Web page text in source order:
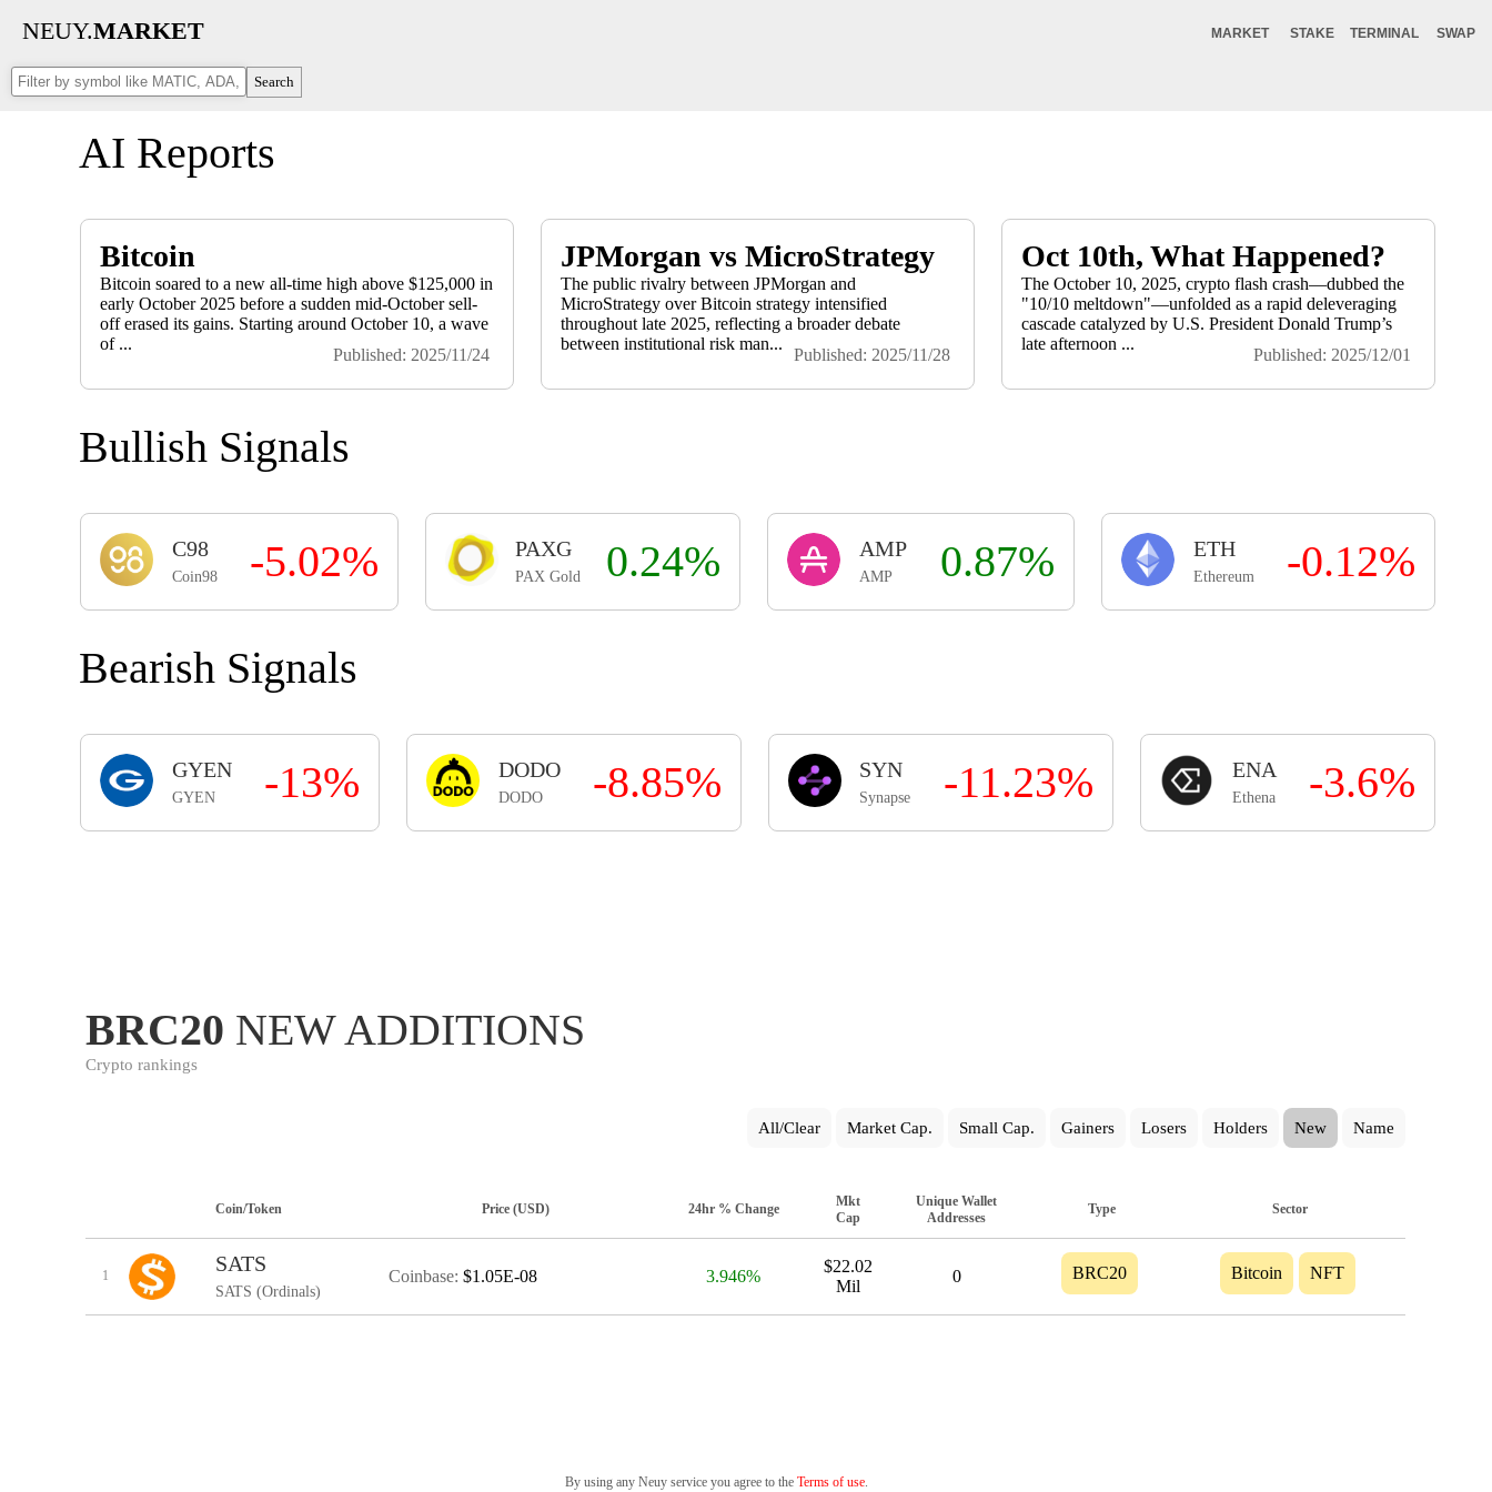
NEUY.MARKET SWAP
TERMINAL
STAKE
MARKET
Search
AI Reports
Bitcoin
Bitcoin soared to a new all-time high above $125,000 in
early October 2025 before a sudden mid-October sell-
off erased its gains. Starting around October 10, a wave
of ...
Published: 2025/11/24
JPMorgan vs MicroStrategy
The public rivalry between JPMorgan and
MicroStrategy over Bitcoin strategy intensified
throughout late 2025, reflecting a broader debate
between institutional risk man...
Published: 2025/11/28
Oct 10th, What Happened?
The October 10, 2025, crypto flash crash—dubbed the
"10/10 meltdown"—unfolded as a rapid deleveraging
cascade catalyzed by U.S. President Donald Trump’s
late afternoon ...
Published: 2025/12/01
Bullish Signals
C98
Coin98 -5.02% PAXG
PAX Gold 0.24% AMP
AMP 0.87% ETH
Ethereum -0.12%
Bearish Signals
GYEN
GYEN -13% DODO
DODO -8.85% SYN
Synapse -11.23% ENA
Ethena -3.6%
BRC20 NEW ADDITIONS
Crypto rankings
All/Clear Market Cap. Small Cap. Gainers Losers Holders New Name
Coin/Token Price (USD) 24hr % Change
Mkt
Cap
Unique Wallet
Addresses
Type Sector
1 SATS
SATS (Ordinals)
Coinbase: $1.05E-08 3.946%
$22.02
Mil
0 BRC20 Bitcoin NFT
By using any Neuy service you agree to the Terms of use.